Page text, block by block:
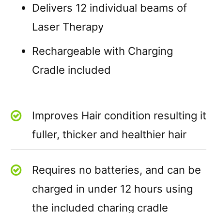
Delivers 12 individual beams of
Laser Therapy
Rechargeable with Charging
Cradle included
Improves Hair condition resulting it
fuller, thicker and healthier hair
Requires no batteries, and can be
charged in under 12 hours using
the included charing cradle